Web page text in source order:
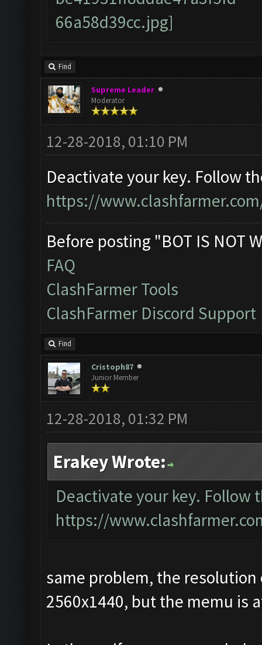
Find
Supreme Leader
Moderator
12-28-2018, 01:10 PM
Deactivate your key. Follow
https://
Before posting "BOT IS NOT
FAQ
ClashFarmer Tools
ClashFarmer Discord Support
Find
Cristoph87
Junior Member
12-28-2018, 01:32 PM
Erakey Wrote:
Deactivate your key. Follow
https://
same problem, the
2560x1440, but the memu is